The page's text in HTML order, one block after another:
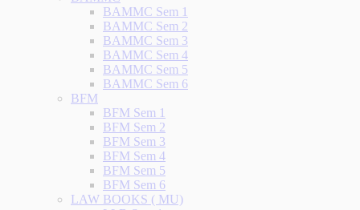
BAMMC Sem 1
BAMMC Sem 2
BAMMC Sem 3
BAMMC Sem 4
BAMMC Sem 5
BAMMC Sem 6
BFM
BFM Sem 1
BFM Sem 2
BFM Sem 3
BFM Sem 4
BFM Sem 5
BFM Sem 6
LAW BOOKS ( MU)